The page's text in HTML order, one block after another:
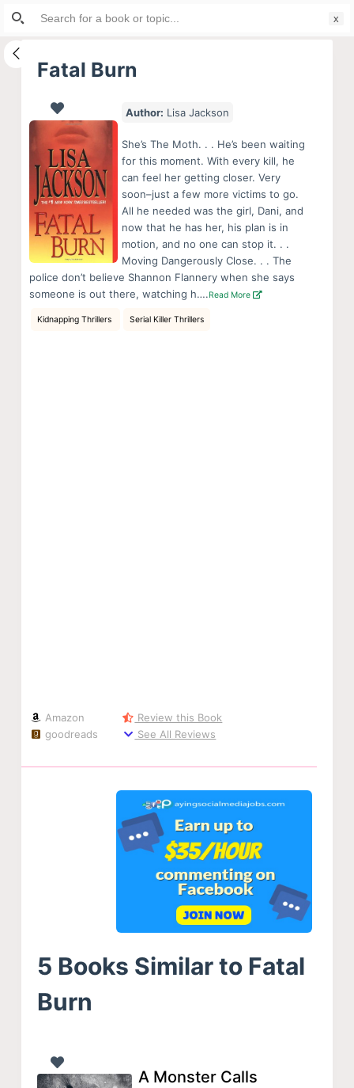
S
i
Fatal Burn
Author: Lisa Jackson
She’s The Moth. . . He’s been waiting
for this moment. With every kill, he
can feel her getting closer. Very
soon–just a few more victims to go.
All he needed was the girl, Dani, and
now that he has her, his plan is in
motion, and no one can stop it. . .
Moving Dangerously Close. . . The
police don’t believe Shannon Flannery when she says
someone is out there, watching h….Read More
Kidnapping Thrillers Serial Killer Thrillers
Amazon
goodreads
Review this Book
See All Reviews
5 Books Similar to Fatal
Burn
A Monster Calls